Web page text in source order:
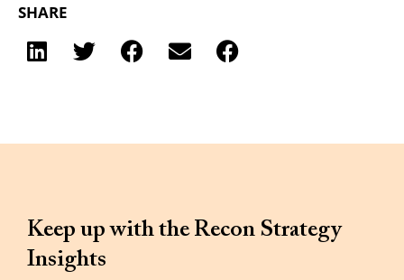
SHARE
Keep up with the Recon Strategy
Insights